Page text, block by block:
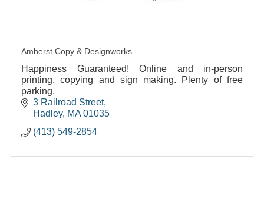
Amherst Copy & Designworks
Happiness Guaranteed! Online and in-person
printing, copying and sign making. Plenty of free
parking.
3 Railroad Street
Hadley MA 01035
(413) 549-2854